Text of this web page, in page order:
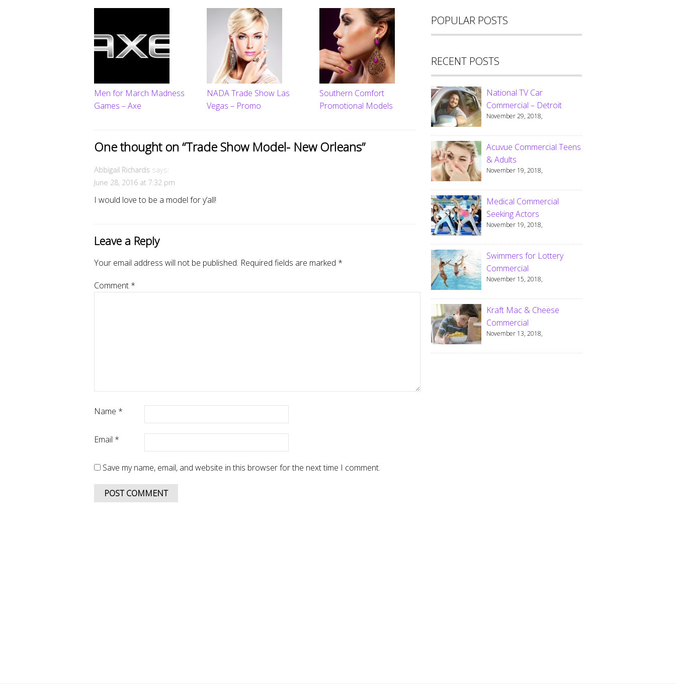
Men for March Madness
Games – Axe
NADA Trade Show Las
Vegas – Promo
Southern Comfort
Promotional Models
One thought on “Trade Show Model- New Orleans”
Abbigail Richards says:
June 28, 2016 at 7:32 pm
I would love to be a model for y’all!
Leave a Reply
Your email address will not be published. Required fields are marked *
Comment *
Name *
Email *
Save my name, email, and website in this browser for the next time I comment.
POPULAR POSTS
RECENT POSTS
National TV Car
Commercial – Detroit
November 29, 2018,
Acuvue Commercial Teens
& Adults
November 19, 2018,
Medical Commercial
Seeking Actors
November 19, 2018,
Swimmers for Lottery
Commercial
November 15, 2018,
Kraft Mac & Cheese
Commercial
November 13, 2018,